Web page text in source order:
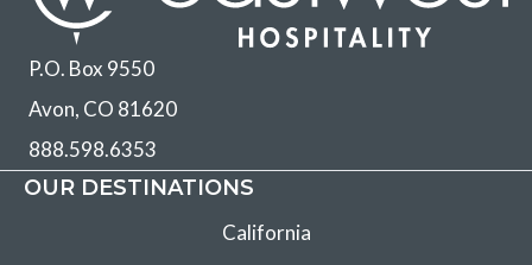
P.O. Box 9550
Avon, CO 81620
888.598.6353
OUR DESTINATIONS
California